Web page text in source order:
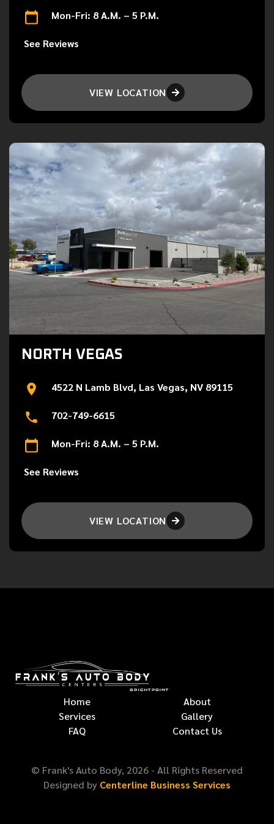
Mon-Fri: 8 A.M. – 5 P.M.
See Reviews
VIEW LOCATION 
NORTH VEGAS
4522 N Lamb Blvd, Las Vegas, NV 89115
702-749-6615
Mon-Fri: 8 A.M. – 5 P.M.
See Reviews
VIEW LOCATION 
Home
About
Services
Gallery
FAQ
Contact Us
© Frank's Auto Body, 2026 - All Rights Reserved
Designed by Centerline Business Services